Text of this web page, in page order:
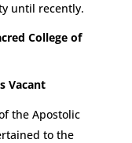
until recently.
College of
Vacant
the Apostolic
to the